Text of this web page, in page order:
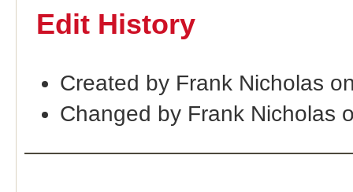
Edit History
Created by Frank Nicholas
Changed by Frank Nicholas